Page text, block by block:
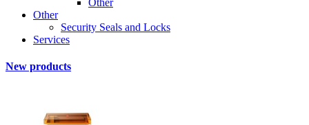
Other
Security Seals and Locks
Services
New products